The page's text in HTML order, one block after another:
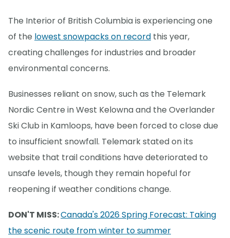
The Interior of British Columbia is experiencing one
of the lowest snowpacks on record this year,
creating challenges for industries and broader
environmental concerns.
Businesses reliant on snow, such as the Telemark
Nordic Centre in West Kelowna and the Overlander
Ski Club in Kamloops, have been forced to close due
to insufficient snowfall. Telemark stated on its
website that trail conditions have deteriorated to
unsafe levels, though they remain hopeful for
reopening if weather conditions change.
DON'T MISS:Canada's 2026 Spring Forecast: Taking
the scenic route from winter to summer